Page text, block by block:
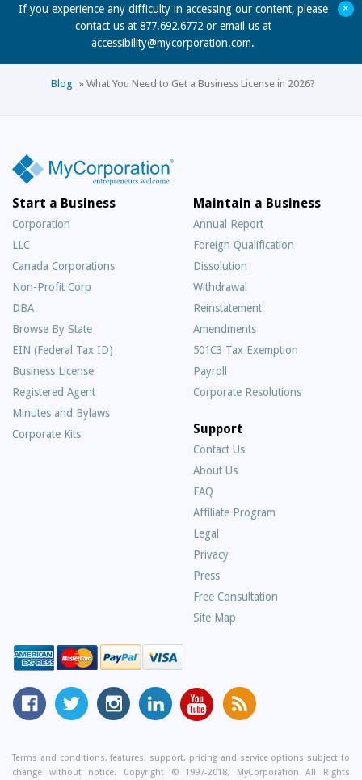
If you experience any difficulty in accessing our content, please
contact us at 877.692.6772 or email us at
accessibility@mycorporation.com.
+
Blog » What You Need to Get a Business License in 2026?
Start a Business
Corporation
LLC
Canada Corporations
Non-Profit Corp
DBA
Browse By State
EIN (Federal Tax ID)
Business License
Registered Agent
Minutes and Bylaws
Corporate Kits
Maintain a Business
Annual Report
Foreign Qualification
Dissolution
Withdrawal
Reinstatement
Amendments
501C3 Tax Exemption
Payroll
Corporate Resolutions
Support
Contact Us
About Us
FAQ
Asked
Questions
Affiliate Program
Legal
Privacy
Press
Free Consultation
Site Map
MyCorporation
Facebook
Follow
MyCorporation
Twitter
MyCorporation
on
MyCorporation
LinkedIn
MyCorporation
Youtube
Get
Valuable
and
Tips
Terms and conditions, features, support, pricing and service options subject to
change without notice. Copyright © 1997-2018, MyCorporation All Rights